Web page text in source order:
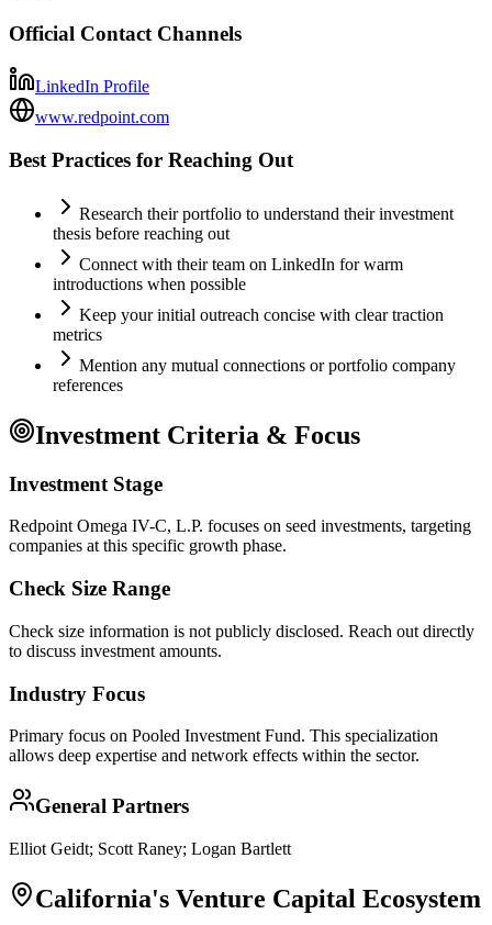
Official Contact Channels
LinkedIn Profile
www.redpoint.com
Best Practices for Reaching Out
Research their portfolio to understand their investment
thesis before reaching out
Connect with their team on LinkedIn for warm
introductions when possible
Keep your initial outreach concise with clear traction
metrics
Mention any mutual connections or portfolio company
references
Investment Criteria & Focus
Investment Stage
Redpoint Omega IV-C, L.P. focuses on seed investments, targeting
companies at this specific growth phase.
Check Size Range
Check size information is not publicly disclosed. Reach out directly
to discuss investment amounts.
Industry Focus
Primary focus on Pooled Investment Fund. This specialization
allows deep expertise and network effects within the sector.
General Partners
Elliot Geidt; Scott Raney; Logan Bartlett
California's Venture Capital Ecosystem